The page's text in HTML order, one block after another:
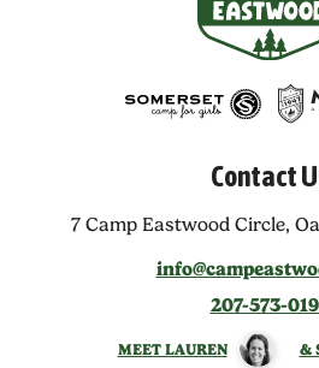
Contact
7 Camp Eastwood Circle,
207-573-
MEET LAUREN &